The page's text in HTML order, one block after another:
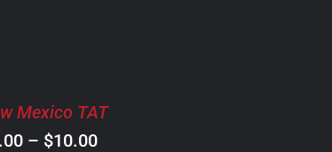
Mexico TAT
– $10.00Price